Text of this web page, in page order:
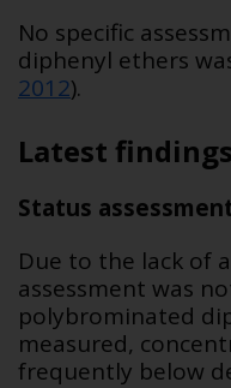
No specific
diphenyl ethers
2012).
Latest findings
Status
Due to the lack of
assessment was
polybrominated
measured,
frequently below